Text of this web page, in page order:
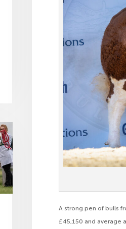
A strong pen of bulls
£45,150 and average